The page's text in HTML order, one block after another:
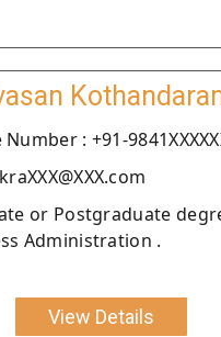
: +91-
or Postgraduate
Administration .
View Details